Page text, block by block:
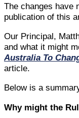
The changes have
publication of this
Our Principal,
and what it might
Australia To
article.
Below is a
Why might the